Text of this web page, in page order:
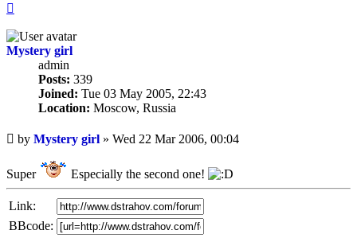
Mystery girl
admin
Posts: 339
Joined: Tue 03 May 2005, 22:43
Location: Moscow, Russia
Unread
post
by Mystery girl » Wed 22 Mar 2006, 00:04
Super Especially the second one!
Link:
BBcode: